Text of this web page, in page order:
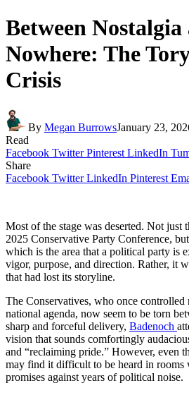
Between Nostalgia
Nowhere: The
Crisis
By Megan BurrowsJanuary 23,
Read
Facebook Twitter Pinterest LinkedIn
Share
Facebook Twitter LinkedIn Pinterest
Most of the stage was deserted. Not just
2025 Conservative Party Conference,
which is the area that a political party is
vigor, purpose, and direction. Rather, it
that had lost its storyline.
The Conservatives, who once controlled
national agenda, now seem to be torn
sharp and forceful delivery, Badenoch
vision that sounds comfortingly
and “reclaiming pride.” However, even
may find it difficult to be heard in rooms
promises against years of political noise.